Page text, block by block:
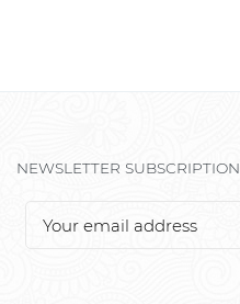
NEWSLETTER SUBSCRIPTION